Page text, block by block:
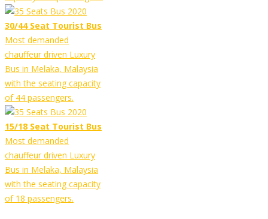
30/44 Seat Tourist Bus
Most demanded
chauffeur driven Luxury
Bus in Melaka, Malaysia
with the seating capacity
of 44 passengers.
15/18 Seat Tourist Bus
Most demanded
chauffeur driven Luxury
Bus in Melaka, Malaysia
with the seating capacity
of 18 passengers.